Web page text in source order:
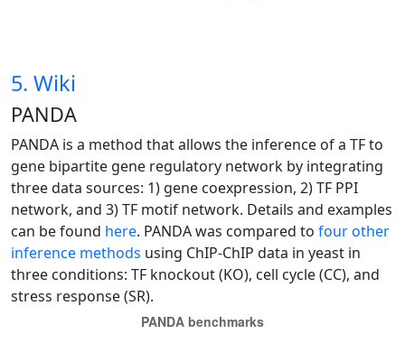
5. Wiki
PANDA
PANDA is a method that allows the inference of a TF to
gene bipartite gene regulatory network by integrating
three data sources: 1) gene coexpression, 2) TF PPI
network, and 3) TF motif network. Details and examples
can be found here. PANDA was compared to four other
inference methods using ChIP-ChIP data in yeast in
three conditions: TF knockout (KO), cell cycle (CC), and
stress response (SR).